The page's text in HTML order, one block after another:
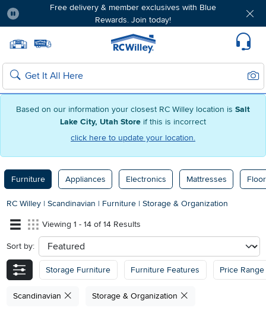
Based on our information your closest RC Willey location is Salt
Lake City, Utah Store if this is incorrect
click here to update your location.
Free delivery & member exclusives with Blue
Rewards. Join today!
Home page
Search
Furniture Appliances Electronics Mattresses
RC Willey | Scandinavian | Furniture | Storage & Organization
Viewing 1 - 14 of 14 Results
Sort by: sort
Storage Furniture Furniture Features Price Range
Scandinavian Storage & Organization